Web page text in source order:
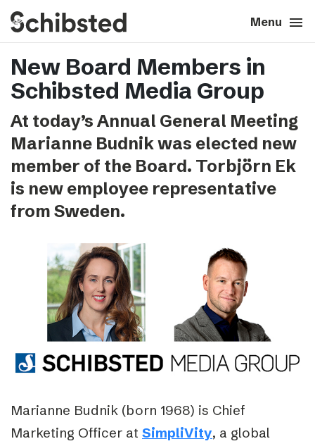
Menu menu
search Close close
About
expand_more
Tech & AI
Our brands
Contact
New Board Members in
Schibsted Media Group
At today’s Annual General Meeting
Marianne Budnik was elected new
member of the Board. Torbjörn Ek
is new employee representative
from Sweden.
Marianne Budnik (born 1968) is Chief
Marketing Officer at SimpliVity, a global